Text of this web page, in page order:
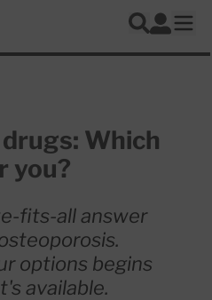
Search
Log In
Which
you?
fits-all answer
options begins
available.